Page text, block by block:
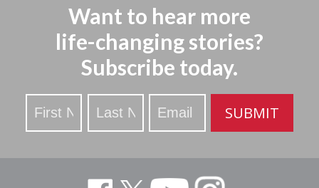
Want to hear more
life-changing stories?
Subscribe today.
Stay
Updated
SUBMIT